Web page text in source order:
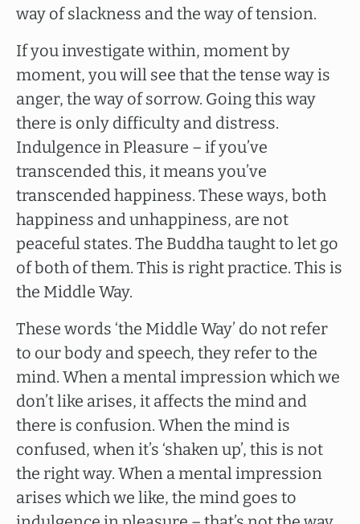
way of slackness and the way of tension.
If you investigate within, moment by
moment, you will see that the tense way is
anger, the way of sorrow. Going this way
there is only difficulty and distress.
Indulgence in Pleasure – if you’ve
transcended this, it means you’ve
transcended happiness. These ways, both
happiness and unhappiness, are not
peaceful states. The Buddha taught to let go
of both of them. This is right practice. This is
the Middle Way.
These words ‘the Middle Way’ do not refer
to our body and speech, they refer to the
mind. When a mental impression which we
don’t like arises, it affects the mind and
there is confusion. When the mind is
confused, when it’s ‘shaken up’, this is not
the right way. When a mental impression
arises which we like, the mind goes to